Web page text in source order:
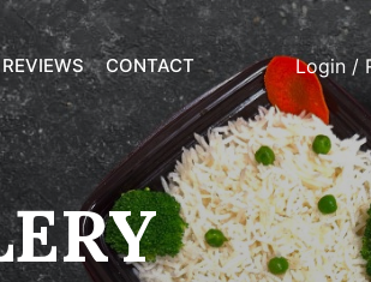
REVIEWS CONTACT Login /